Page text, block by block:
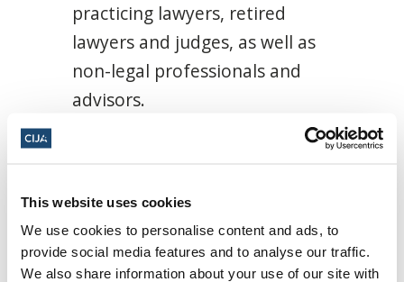
This website uses cookies
We use cookies to personalise content and ads, to
provide social media features and to analyse our traffic.
We also share information about your use of our site with
practicing lawyers, retired
lawyers and judges, as well as
non-legal professionals and
advisors.
Members of the LTF possess
such as human rights law,
labour and employment law,
criminal law, tax law,